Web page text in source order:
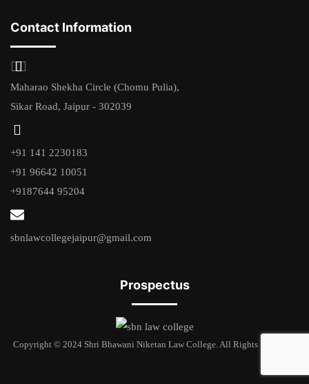
Contact Information
Maharao Shekha Circle (Chomu Pulia),
Sikar Road, Jaipur - 302039
+91 141 2230183
+91 96642 10051
+9187644 95204
sbnlawcollegejaipur@gmail.com
Prospectus
Copyright © 2024 Shri Bhawani Niketan Law College. All Rights Reserved.